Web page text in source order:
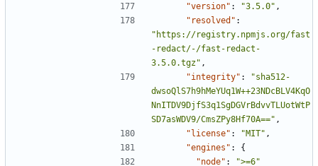
"version" : "3.5.0" ,
"resolved" :
"https://registry.npmjs.org/fast
-redact/-/fast-redact-
3.5.0.tgz" ,
"integrity" :
"sha512-
dwsoQlS7h9hMeYUq1W++23NDcBLV4KqO
NnITDV9DjfS3q1SgDGVrBdvvTLUotWtP
SD7asWDV9/CmsZPy8Hf70A==" ,
"license" : "MIT" ,
"engines" :
{
"node" :
">=6"